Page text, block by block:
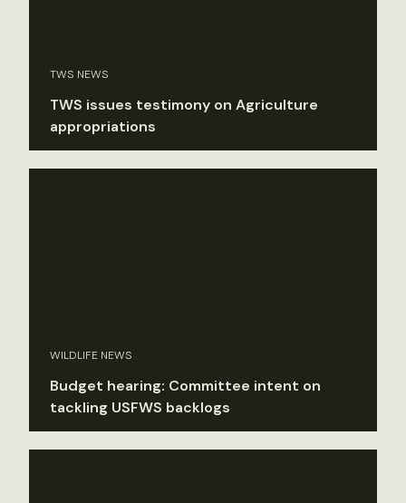
TWS NEWS
TWS issues testimony on Agriculture
appropriations
WILDLIFE NEWS
Budget hearing: Committee intent on
tackling USFWS backlogs